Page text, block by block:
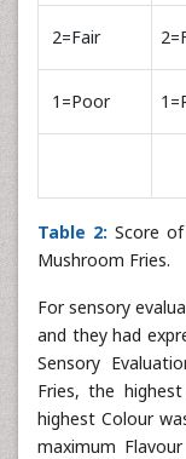
2=Fair
1=Poor
Table 2: Score
Mushroom Fries.
For sensory
and they had
Sensory
Fries, the
highest Colour
maximum